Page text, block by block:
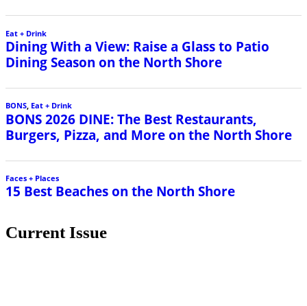
Eat + Drink
Dining With a View: Raise a Glass to Patio
Dining Season on the North Shore
BONS, Eat + Drink
BONS 2026 DINE: The Best Restaurants,
Burgers, Pizza, and More on the North Shore
Faces + Places
15 Best Beaches on the North Shore
Current Issue